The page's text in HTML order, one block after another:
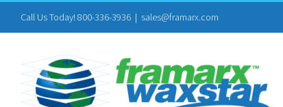
Skip
to
content
Call Us Today! 800-336-3936 | sales@framarx.com